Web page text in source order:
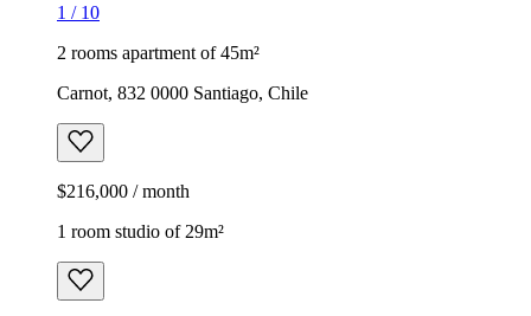
1 / 10
2 rooms apartment of 45m²
Carnot, 832 0000 Santiago, Chile
$216,000 / month
1 room studio of 29m²